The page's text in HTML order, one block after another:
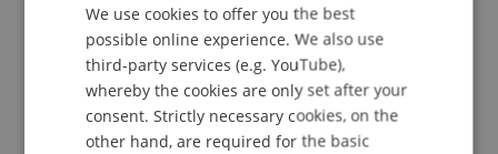
(Impulsreferat). LIHK-Mitglieder-
Impulsveranstaltung: Neues Steuergesetz /
Steuerkooperation, Swarovski AG, Triesen,
Liechtenstein.
ENGLISH
We use cookies to offer you the best
possible online experience. We also use
third-party services (e.g. YouTube),
whereby the cookies are only set after your
consent. Strictly necessary cookies, on the
other hand, are required for the basic